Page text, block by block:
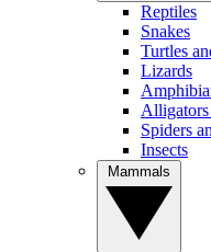
Reptiles
Snakes
Turtles
Lizards
Spiders
Insects